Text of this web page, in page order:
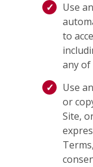
Use
to
any of
Use
or
Site,